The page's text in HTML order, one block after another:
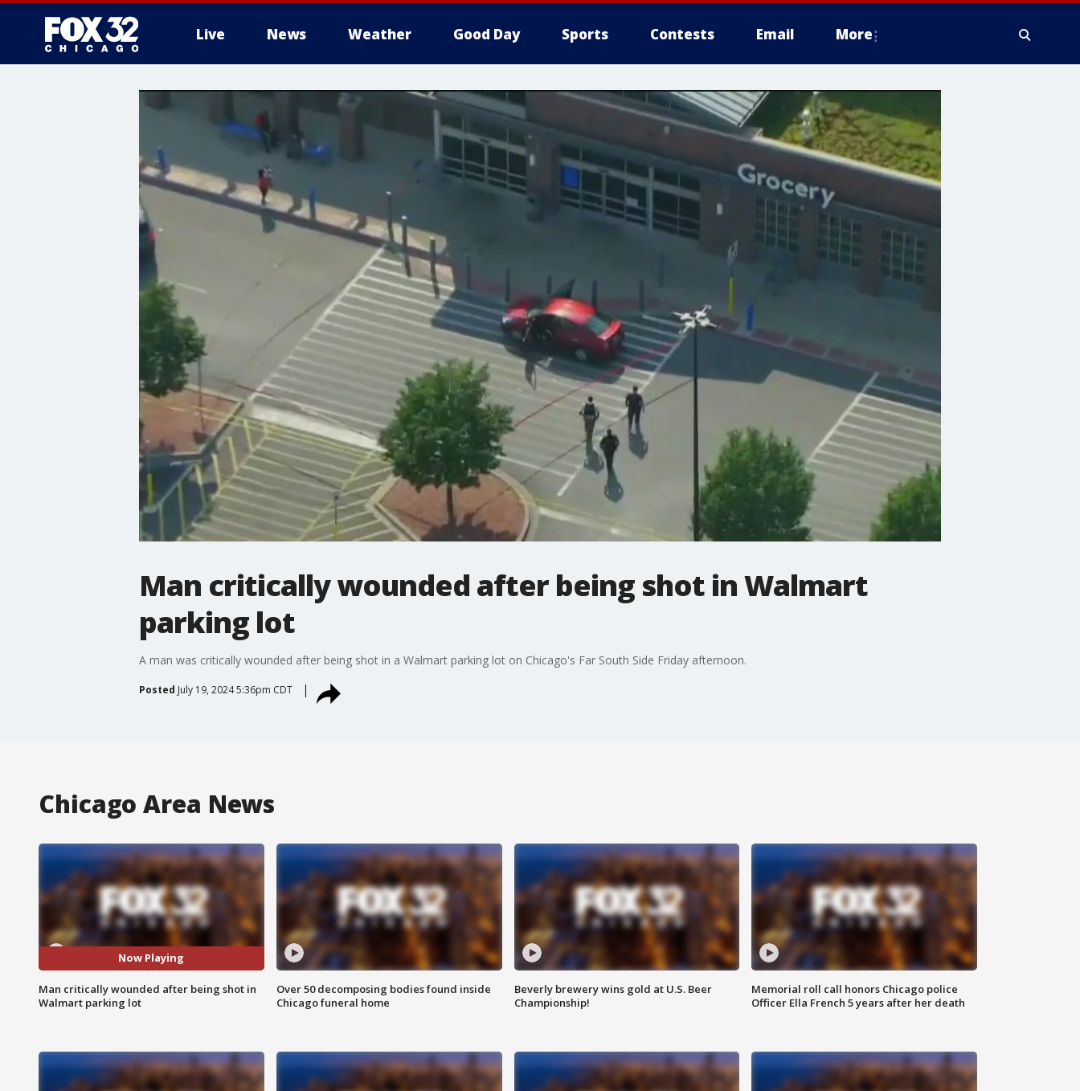
Live News Weather Good Day Sports Contests Email More
Man critically wounded after being shot in Walmart
parking lot
A man was critically wounded after being shot in a Walmart parking lot on Chicago's Far South Side Friday afternoon.
Posted July 19, 2024 5:36pm CDT
Chicago Area News
Now Playing
Man critically wounded after being shot in
Walmart parking lot
Over 50 decomposing bodies found inside
Chicago funeral home
Beverly brewery wins gold at U.S. Beer
Championship!
Memorial roll call honors Chicago police
Officer Ella French 5 years after her death